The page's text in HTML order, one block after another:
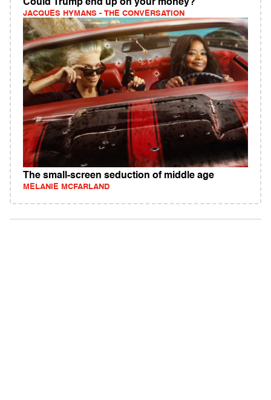
Could Trump end up on your money?
JACQUES HYMANS - THE CONVERSATION
The small-screen seduction of middle age
MELANIE MCFARLAND